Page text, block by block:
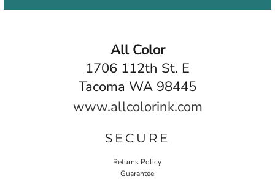
All Color
1706 112th St. E
Tacoma WA 98445
www.allcolorink.com
SECURE
Returns Policy
Guarantee